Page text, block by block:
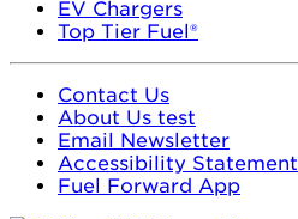
EV Chargers
Top Tier Fuel®
Contact Us
About Us test
Email Newsletter
Accessibility Statement
Fuel Forward App